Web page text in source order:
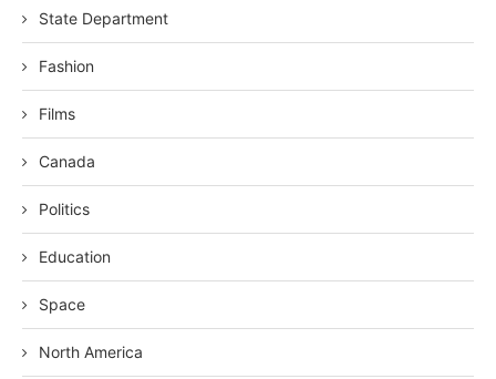
State Department
Fashion
Films
Canada
Politics
Education
Space
North America